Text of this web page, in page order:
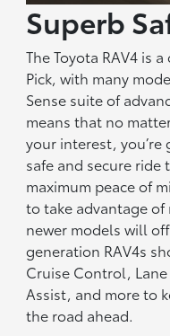
Superb
The Toyota RAV4 is
Pick, with many
Sense suite of
means that no
your interest,
safe and secure
maximum peace of
to take advantage
newer models will
generation RAV4s
Cruise Control,
Assist, and more to
the road ahead.